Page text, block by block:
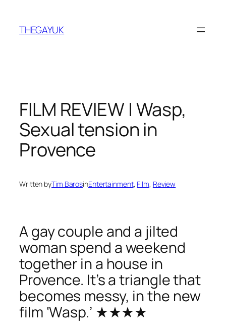
content
THEGAYUK
FILM REVIEW | Wasp,
Sexual tension in
Provence
Written byTim BarosinEntertainment, Film, Review
A gay couple and a jilted
woman spend a weekend
together in a house in
Provence. It’s a triangle that
becomes messy, in the new
film ‘Wasp.’ ★★★★